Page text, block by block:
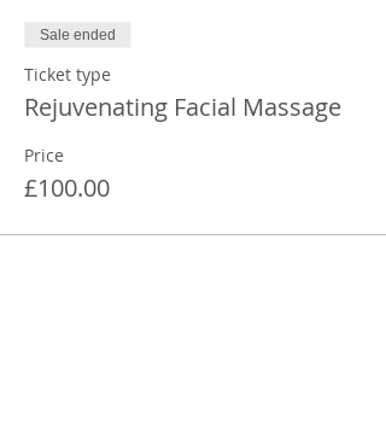
Sale ended
Ticket type
Rejuvenating Facial Massage
Price
£100.00